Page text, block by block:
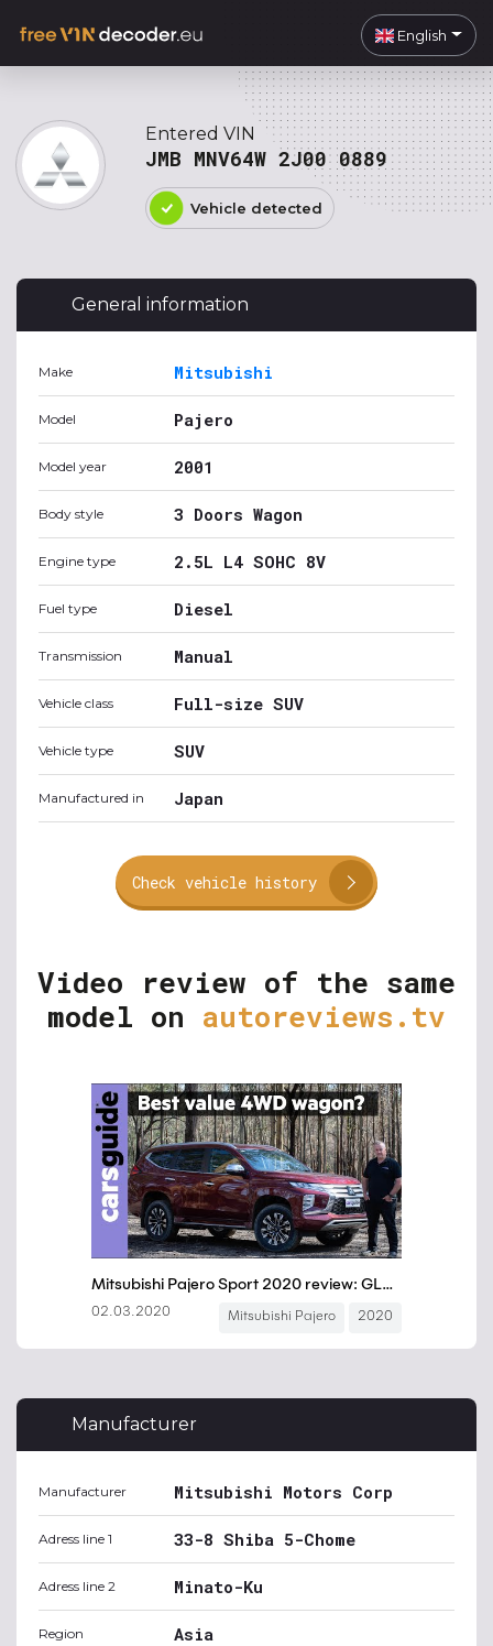
English
Entered VIN
JMB MNV64W 2J00 0889
Vehicle detected
General information
Make Mitsubishi
Model Pajero
Model year 2001
Body style 3 Doors Wagon
Engine type 2.5L L4 SOHC 8V
Fuel type Diesel
Transmission Manual
Vehicle class Full-size SUV
Vehicle type SUV
Manufactured in Japan
Check vehicle history
Video review of the same
model on autoreviews.tv
Manufacturer
Manufacturer Mitsubishi Motors Corp
Adress line 1 33-8 Shiba 5-Chome
Adress line 2 Minato-Ku
Region Asia